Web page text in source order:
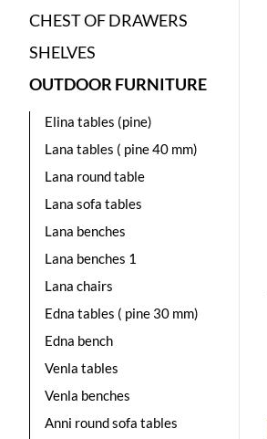
CHEST OF DRAWERS
SHELVES
OUTDOOR FURNITURE
Elina tables (pine)
Lana tables ( pine 40 mm)
Lana round table
Lana sofa tables
Lana benches
Lana benches 1
Lana chairs
Edna tables ( pine 30 mm)
Edna bench
Venla tables
Venla benches
Anni round sofa tables